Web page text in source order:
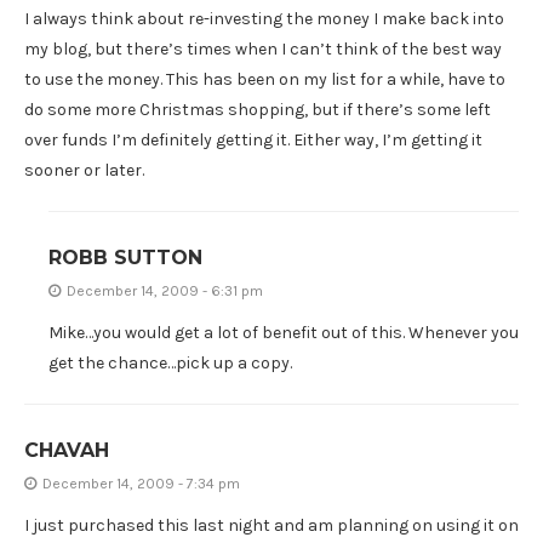
I always think about re-investing the money I make back into
my blog, but there’s times when I can’t think of the best way
to use the money. This has been on my list for a while, have to
do some more Christmas shopping, but if there’s some left
over funds I’m definitely getting it. Either way, I’m getting it
sooner or later.
ROBB SUTTON
December 14, 2009 - 6:31 pm
Mike…you would get a lot of benefit out of this. Whenever you
get the chance…pick up a copy.
CHAVAH
December 14, 2009 - 7:34 pm
I just purchased this last night and am planning on using it on